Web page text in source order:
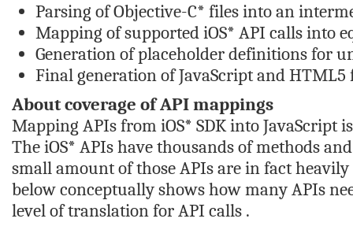
Parsing of Objective-C* files into an
Mapping of supported iOS* API calls into
Generation of placeholder definitions for
Final generation of JavaScript and HTML5
About coverage of API mappings
Mapping APIs from iOS* SDK into JavaScript
The iOS* APIs have thousands of methods
small amount of those APIs are in fact
below conceptually shows how many APIs
level of translation for API calls .